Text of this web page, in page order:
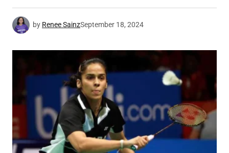
by Renee SainzSeptember 18, 2024